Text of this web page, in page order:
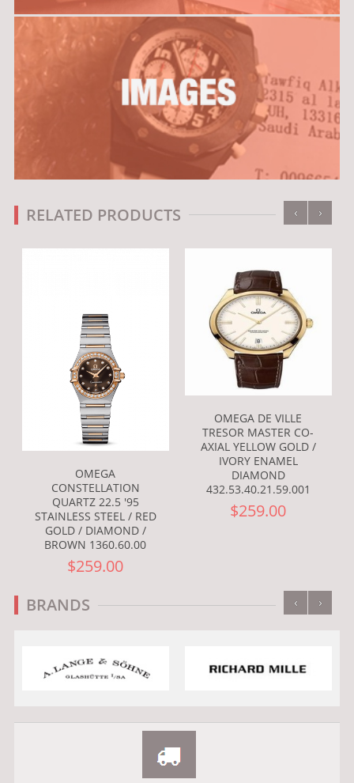
RELATED PRODUCTS
OMEGA
CONSTELLATION
QUARTZ 22.5 '95
STAINLESS STEEL / RED
GOLD / DIAMOND /
BROWN 1360.60.00
$259.00
OMEGA DE VILLE
TRESOR MASTER CO-
AXIAL YELLOW GOLD /
IVORY ENAMEL
DIAMOND
432.53.40.21.59.001
$259.00
‹ ›
BRANDS ‹ ›